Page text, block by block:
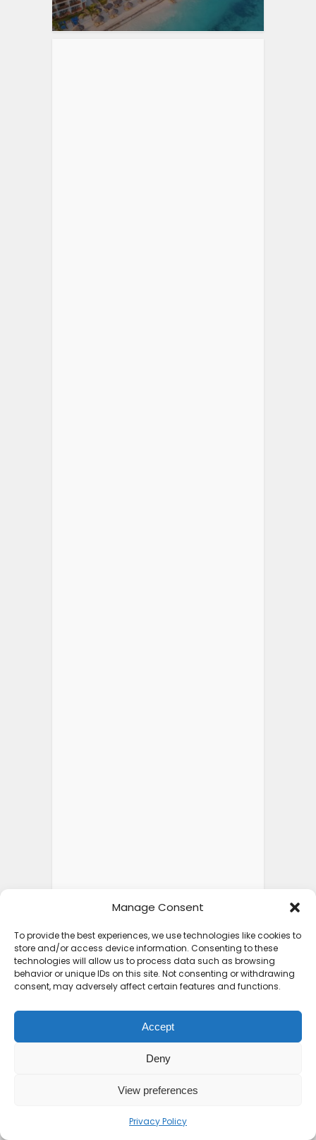
Manage Consent
To provide the best experiences, we use technologies like cookies to
store and/or access device information. Consenting to these
technologies will allow us to process data such as browsing
behavior or unique IDs on this site. Not consenting or withdrawing
consent, may adversely affect certain features and functions.
Accept
Deny
View preferences
Privacy Policy